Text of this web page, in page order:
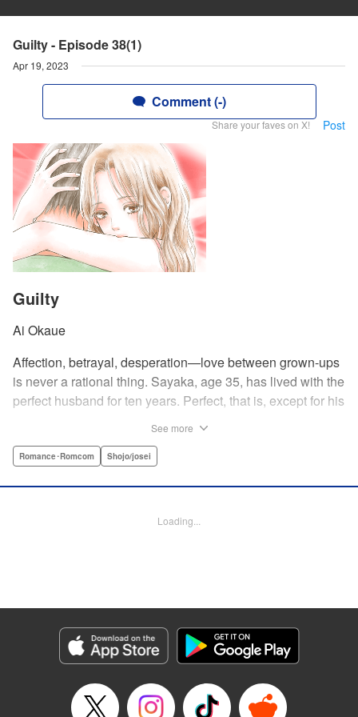
Guilty - Episode 38(1)
Apr 19, 2023
Comment (-)
Share your faves on X! Post
Guilty
Ai Okaue
Affection, betrayal, desperation—love between grown-ups
is never a rational thing. Sayaka, age 35, has lived with the
perfect husband for ten years. Perfect, that is, except for his
frustrations on her younger friend Rui at their favorite bar.
about! " Translation by Kevin Gifford, Lettering by
Genre: Romance･Romcom, Shojo/josei
Title in Japanese: ギルティ～鳴かぬ蛍が身を焦がす～
Episode Details
Released: Apr 19, 2023
See more
Romance･Romcom Shojo/josei
Loading...